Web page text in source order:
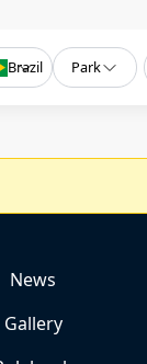
Brazil Park
News
Gallery